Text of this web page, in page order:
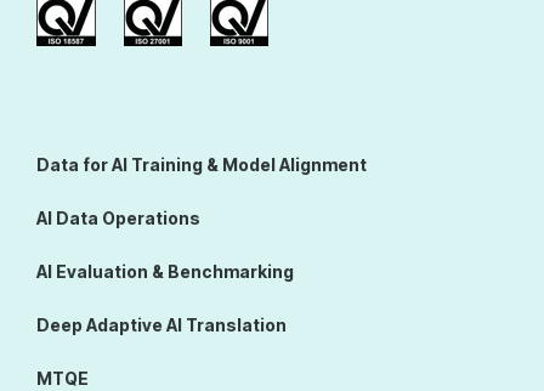
Data for AI Training & Model Alignment
AI Data Operations
AI Evaluation & Benchmarking
Deep Adaptive AI Translation
MTQE